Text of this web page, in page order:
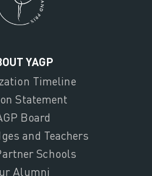
YAGP
Timeline
Statement
Board
and Teachers
Schools
Alumni